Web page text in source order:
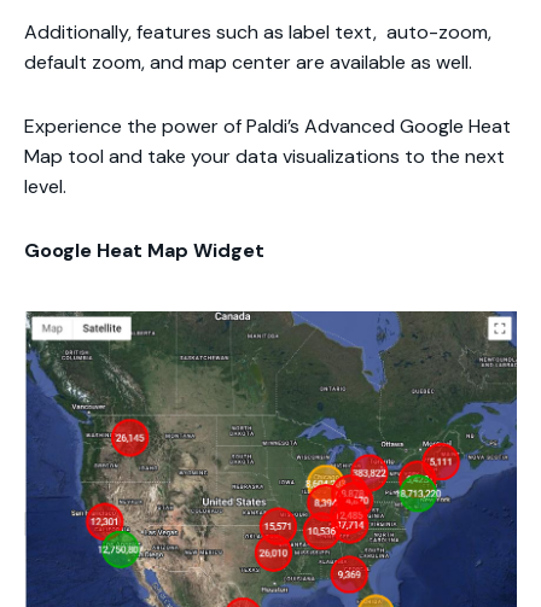
Additionally, features such as label text, auto-zoom,
default zoom, and map center are available as well.
Experience the power of Paldi’s Advanced Google Heat
Map tool and take your data visualizations to the next
level.
Google Heat Map Widget